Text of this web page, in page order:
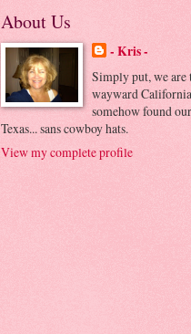
About Us
- Kris -
Simply put, we are
wayward
somehow found
Texas... sans cowboy hats.
View my complete profile